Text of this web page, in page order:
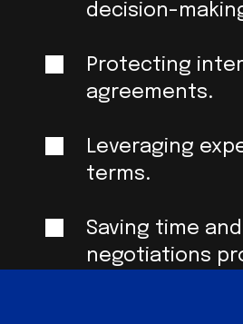
decision-
Protecting
agreements.
Leveraging
terms.
Saving time
negotiations